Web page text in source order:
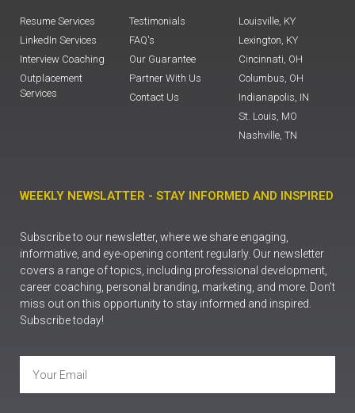
Resume Services
LinkedIn Services
Interview Coaching
Outplacement
Services
Testimonials
FAQ's
Our Guarantee
Partner With Us
Contact Us
Louisville, KY
Lexington, KY
Cincinnati, OH
Columbus, OH
Indianapolis, IN
St. Louis, MO
Nashville, TN
WEEKLY NEWSLATTER - STAY INFORMED AND INSPIRED
Subscribe to our newsletter, where we share engaging,
informative, and eye-opening content regularly. Our newsletter
covers a range of topics, including professional development,
career coaching, personal branding, marketing, and more. Don’t
miss out on this opportunity to stay informed and inspired.
Subscribe today!